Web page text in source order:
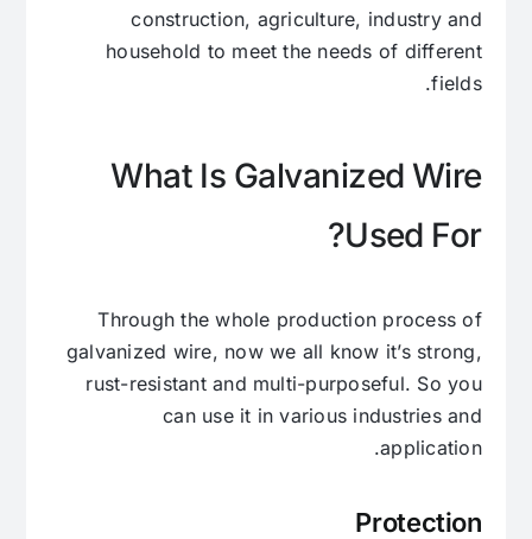
construction, agriculture, industry and
household to meet the needs of different
fields.
What Is Galvanized Wire
Used For?
Through the whole production process of
galvanized wire, now we all know it’s strong,
rust-resistant and multi-purposeful. So you
can use it in various industries and
application.
Protection